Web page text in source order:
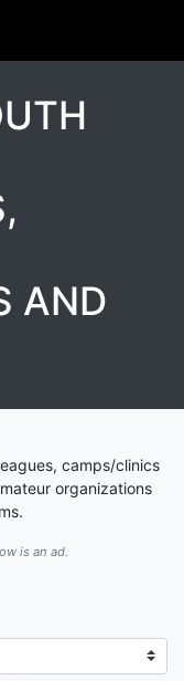
AND
camps/clinics
organizations
is an ad.